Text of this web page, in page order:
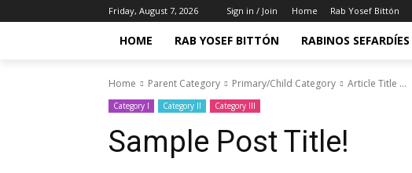
Friday, August 7, 2026 Sign in / Join Home Rab Yosef Bittón
HOME RAB YOSEF BITTÓN RABINOS SEFARDÍES
Home Parent Category Primary/Child Category Article Title ...
Category I Category II Category III
Sample Post Title!